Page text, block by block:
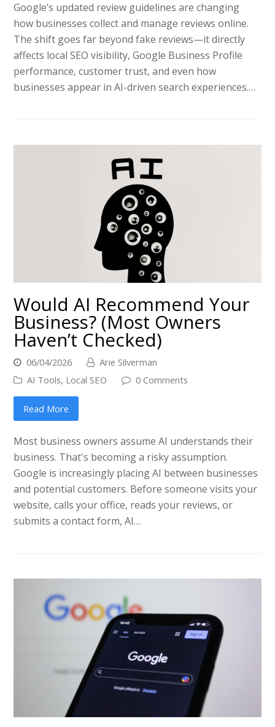
Google’s updated review guidelines are changing
how businesses collect and manage reviews online.
The shift goes far beyond fake reviews—it directly
affects local SEO visibility, Google Business Profile
performance, customer trust, and even how
businesses appear in AI-driven search experiences.…
Would AI Recommend Your
Business? (Most Owners
Haven’t Checked)
06/04/2026
Arie Silverman
AI Tools, Local SEO 0 Comments
Read More
Most business owners assume AI understands their
business. That's becoming a risky assumption.
Google is increasingly placing AI between businesses
and potential customers. Before someone visits your
website, calls your office, reads your reviews, or
submits a contact form, AI…